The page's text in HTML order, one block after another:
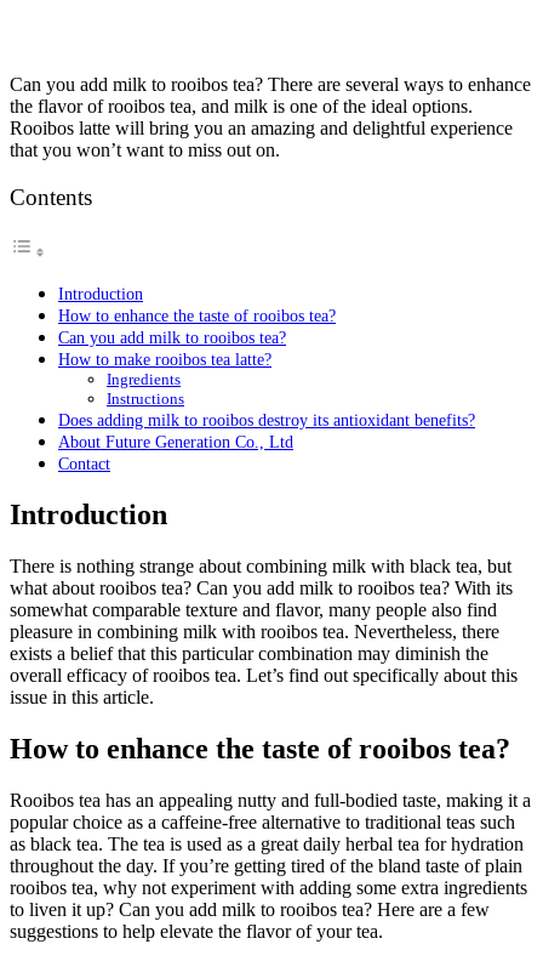
Can you add milk to rooibos tea? There are several ways to enhance
the flavor of rooibos tea, and milk is one of the ideal options.
Rooibos latte will bring you an amazing and delightful experience
that you won’t want to miss out on.
Contents
Introduction
How to enhance the taste of rooibos tea?
Can you add milk to rooibos tea?
How to make rooibos tea latte?
Ingredients
Instructions
Does adding milk to rooibos destroy its antioxidant benefits?
About Future Generation Co., Ltd
Contact
Introduction
There is nothing strange about combining milk with black tea, but
what about rooibos tea? Can you add milk to rooibos tea? With its
somewhat comparable texture and flavor, many people also find
pleasure in combining milk with rooibos tea. Nevertheless, there
exists a belief that this particular combination may diminish the
overall efficacy of rooibos tea. Let’s find out specifically about this
issue in this article.
How to enhance the taste of rooibos tea?
Rooibos tea has an appealing nutty and full-bodied taste, making it a
popular choice as a caffeine-free alternative to traditional teas such
as black tea. The tea is used as a great daily herbal tea for hydration
throughout the day. If you’re getting tired of the bland taste of plain
rooibos tea, why not experiment with adding some extra ingredients
to liven it up? Can you add milk to rooibos tea? Here are a few
suggestions to help elevate the flavor of your tea.